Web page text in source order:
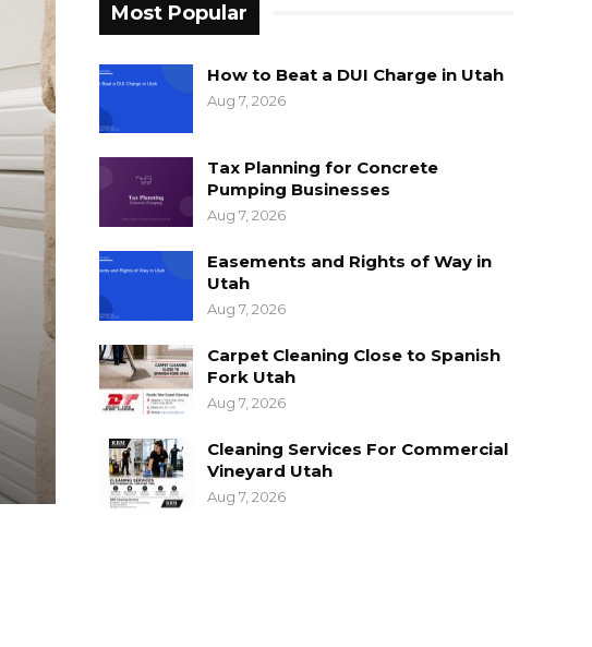
Most Popular
How to Beat a DUI Charge in Utah
Aug 7, 2026
Tax Planning for Concrete
Pumping Businesses
Aug 7, 2026
Easements and Rights of Way in
Utah
Aug 7, 2026
Carpet Cleaning Close to Spanish
Fork Utah
Aug 7, 2026
Cleaning Services For Commercial
Vineyard Utah
Aug 7, 2026